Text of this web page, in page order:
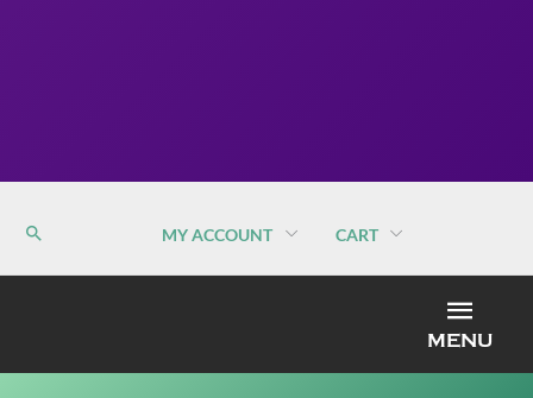
MY ACCOUNT CART
MENU